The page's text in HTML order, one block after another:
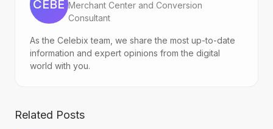
CEBE Merchant Center and Conversion
Consultant
As the Celebix team, we share the most up-to-date
information and expert opinions from the digital
world with you.
Related Posts